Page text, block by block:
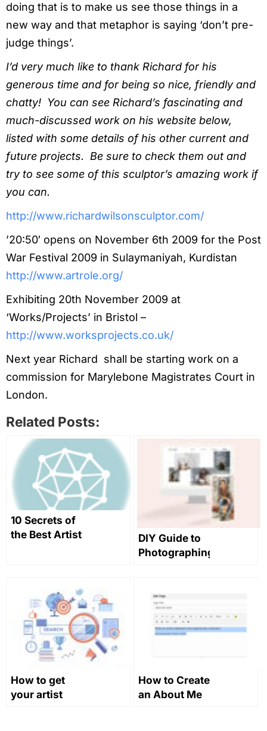
doing that is to make us see those things in a
new way and that metaphor is saying ‘don’t pre-
judge things’.
I’d very much like to thank Richard for his
generous time and for being so nice, friendly and
chatty! You can see Richard’s fascinating and
much-discussed work on his website below,
listed with some details of his other current and
future projects. Be sure to check them out and
try to see some of this sculptor’s amazing work if
you can.
http://www.richardwilsonsculptor.com/
’20:50′ opens on November 6th 2009 for the Post
War Festival 2009 in Sulaymaniyah, Kurdistan
http://www.artrole.org/
Exhibiting 20th November 2009 at
‘Works/Projects’ in Bristol –
http://www.worksprojects.co.uk/
Next year Richard shall be starting work on a
commission for Marylebone Magistrates Court in
London.
Related Posts:
10 Secrets of
the Best Artist
DIY Guide to
Photographing
How to get
your artist
How to Create
an About Me